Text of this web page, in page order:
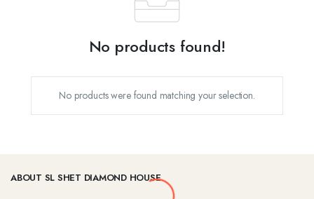
No products found!
No products were found matching your selection.
ABOUT SL SHET DIAMOND HOUSE